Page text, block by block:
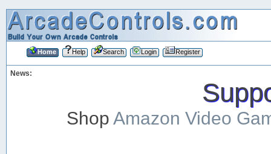
Home Help Search Login Register
News:
ShopAmazon Video